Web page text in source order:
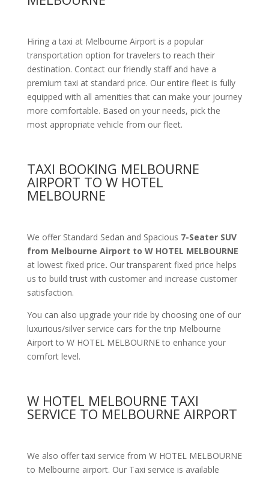
Hiring a taxi at Melbourne Airport is a popular
transportation option for travelers to reach their
destination. Contact our friendly staff and have a
premium taxi at standard price. Our entire fleet is fully
equipped with all amenitiesthat can make your journey
more comfortable. Based on your needs, pick the
most appropriate vehicle from our fleet.
TAXI BOOKING MELBOURNE
AIRPORT TO W HOTEL
MELBOURNE
We offer Standard Sedan and Spacious 7-Seater SUV
from Melbourne Airport to W HOTEL MELBOURNE
at lowest fixed price. Our transparent fixed price helps
us to build trust with customer and increase customer
satisfaction.
You can also upgrade your ride by choosing one of our
luxurious/silver service cars for the trip Melbourne
Airport to W HOTEL MELBOURNE to enhance your
comfort level.
W HOTEL MELBOURNE TAXI
SERVICE TO MELBOURNE AIRPORT
We also offer taxi service from W HOTEL MELBOURNE
to Melbourne airport. Our Taxi service is available